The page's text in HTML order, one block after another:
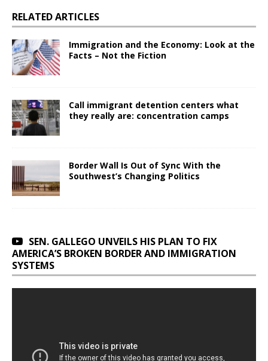
RELATED ARTICLES
Immigration and the Economy: Look at the
Facts – Not the Fiction
Call immigrant detention centers what
they really are: concentration camps
Border Wall Is Out of Sync With the
Southwest’s Changing Politics
SEN. GALLEGO UNVEILS HIS PLAN TO FIX
AMERICA’S BROKEN BORDER AND IMMIGRATION
SYSTEMS